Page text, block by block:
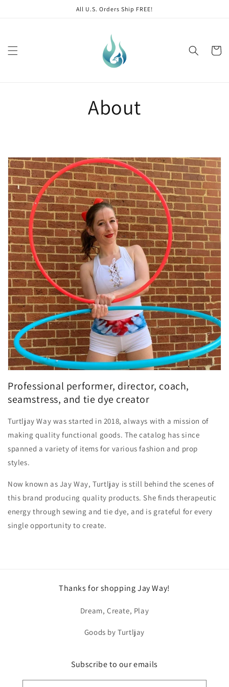
All U.S. Orders Ship FREE!
Cart
About
Professional performer, director, coach,
seamstress, and tie dye creator
Turtljay Way was started in 2018, always with a mission of
making quality functional goods. The catalog has since
spanned a variety of items for various fashion and prop
styles.
Now known as Jay Way, Turtljay is still behind the scenes of
this brand producing quality products. She finds therapeutic
energy through sewing and tie dye, and is grateful for every
single opportunity to create.
Thanks for shopping Jay Way!
Dream, Create, Play
Goods by Turtljay
Subscribe to our emails